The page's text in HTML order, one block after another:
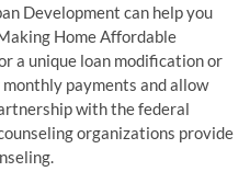
Development can help you
Home Affordable
a unique loan modification or
payments and allow
with the federal
organizations provide